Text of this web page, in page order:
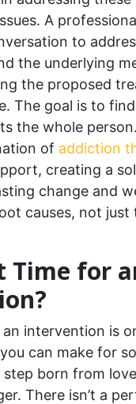
A
to
the underlying
the proposed
The goal is to
the whole
of addiction
creating a
change and
causes, not just
Time for
intervention is
can make for
step born from
There isn’t a